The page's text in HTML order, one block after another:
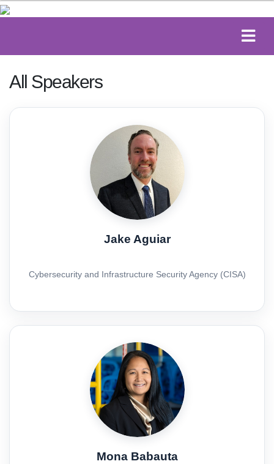
All Speakers
Jake Aguiar
Cybersecurity and Infrastructure Security Agency (CISA)
Mona Babauta